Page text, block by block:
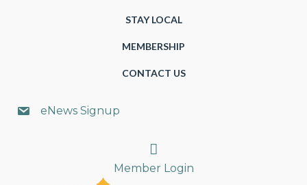
STAY LOCAL
MEMBERSHIP
CONTACT US
eNews Signup
Search
Member Login